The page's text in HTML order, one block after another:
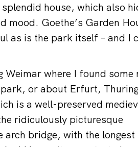
house, which also
mood. Goethe’s Garden
as is the park itself – and I
Weimar where I found some
or about Erfurt,
is a well-preserved
ridiculously picturesque
arch bridge, with the longest